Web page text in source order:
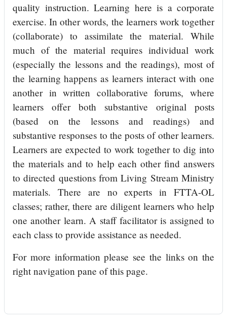
quality instruction. Learning here is a corporate
exercise. In other words, the learners work together
(collaborate) to assimilate the material. While
much of the material requires individual work
(especially the lessons and the readings), most of
the learning happens as learners interact with one
another in written collaborative forums, where
learners offer both substantive original posts
(based on the lessons and readings) and
substantive responses to the posts of other learners.
Learners are expected to work together to dig into
the materials and to help each other find answers
to directed questions from Living Stream Ministry
materials. There are no experts in FTTA-OL
classes; rather, there are diligent learners who help
one another learn. A staff facilitator is assigned to
each class to provide assistance as needed.
For more information please see the links on the
right navigation pane of this page.